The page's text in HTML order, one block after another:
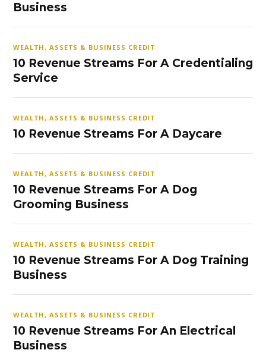
Business
WEALTH, ASSETS & BUSINESS CREDIT
10 Revenue Streams For A Credentialing
Service
WEALTH, ASSETS & BUSINESS CREDIT
10 Revenue Streams For A Daycare
WEALTH, ASSETS & BUSINESS CREDIT
10 Revenue Streams For A Dog
Grooming Business
WEALTH, ASSETS & BUSINESS CREDIT
10 Revenue Streams For A Dog Training
Business
WEALTH, ASSETS & BUSINESS CREDIT
10 Revenue Streams For An Electrical
Business